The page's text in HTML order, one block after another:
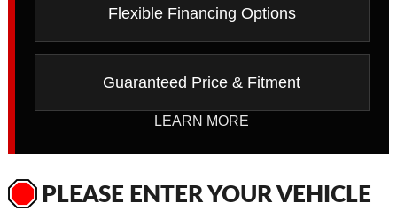
Flexible Financing Options
Guaranteed Price & Fitment
LEARN MORE
PLEASE ENTER YOUR VEHICLE